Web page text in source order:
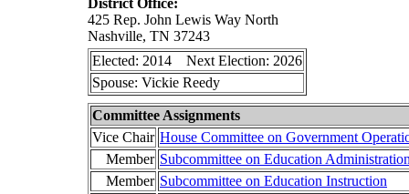
District Office:
425 Rep. John Lewis Way North
Nashville, TN 37243
Elected: 2014 Next Election: 2026
Spouse: Vickie Reedy
Committee Assignments
Vice Chair House Committee on Government
Member Subcommittee on Education
Member Subcommittee on Education Instruction